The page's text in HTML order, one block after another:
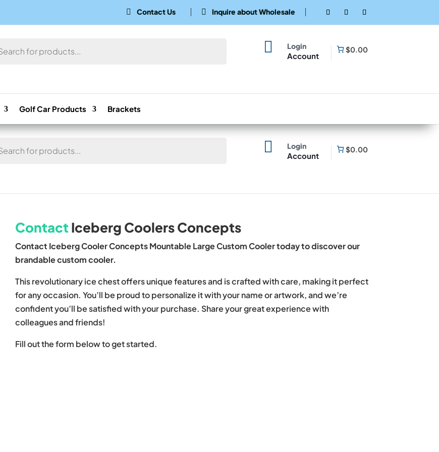
 Contact Us  Inquire about Wholesale
 Login
Account
$0.00
Golf Car Products Brackets
 Login
Account
$0.00
Contact Iceberg Coolers Concepts
Contact Iceberg Cooler Concepts Mountable Large Custom Cooler today to discover our
brandable custom cooler.
This revolutionary ice chest offers unique features and is crafted with care, making it perfect
for any occasion. You’ll be proud to personalize it with your name or artwork, and we’re
confident you’ll be satisfied with your purchase. Share your great experience with
colleagues and friends!
Fill out the form below to get started.